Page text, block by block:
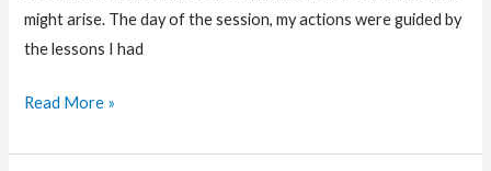
might arise. The day of the session, my actions were guided by
the lessons I had
Tailor
Presentation
Read More »